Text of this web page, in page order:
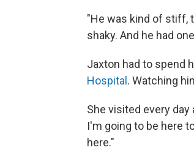
"He was kind of stiff,
shaky. And he had
Jaxton had to spend
Hospital . Watching
She visited every
I'm going to be here
here."